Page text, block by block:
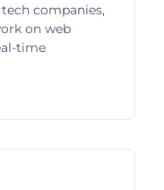
companies,
on web
time